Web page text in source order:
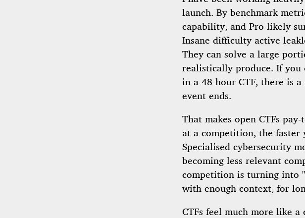
launch. By benchmark
capability, and Pro likely
Insane difficulty active
They can solve a large
realistically produce. If you
in a 48-hour CTF, there is
event ends.
That makes open CTFs
at a competition, the faster
Specialised cybersecurity
becoming less relevant
competition is turning into
with enough context, for
CTFs feel much more like a